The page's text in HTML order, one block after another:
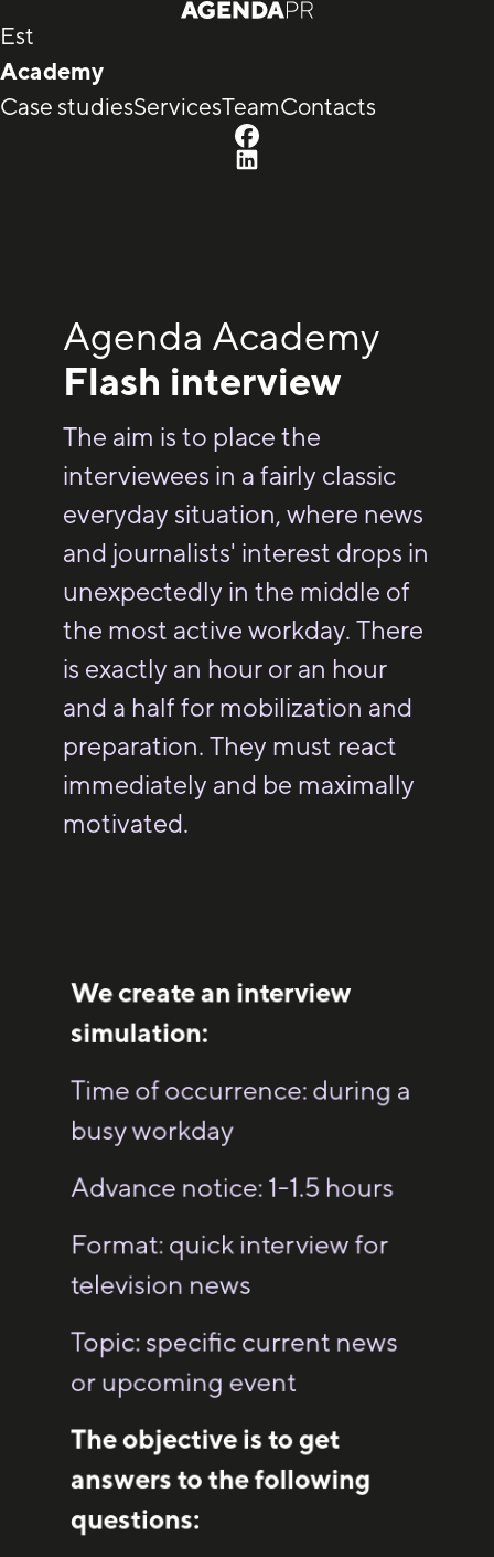
Est
Academy
Case studiesServicesTeamContacts
Agenda Academy
Flash interview
The aim is to place the
interviewees in a fairly classic
everyday situation, where news
and journalists' interest drops in
unexpectedly in the middle of
the most active workday. There
is exactly an hour or an hour
and a half for mobilization and
preparation. They must react
immediately and be maximally
motivated.
We create an interview
simulation:
Time of occurrence: during a
busy workday
Advance notice: 1-1.5 hours
Format: quick interview for
television news
Topic: specific current news
or upcoming event
The objective is to get
answers to the following
questions: